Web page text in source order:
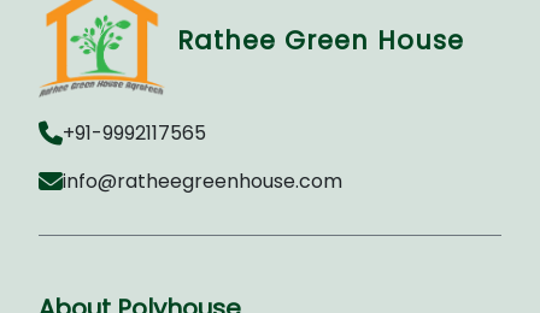
Rathee Green House
+91-9992117565
info@ratheegreenhouse.com